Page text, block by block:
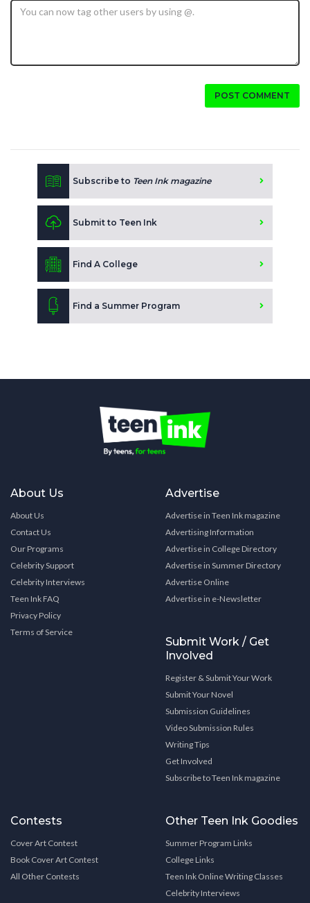
POST COMMENT
Subscribe to Teen Ink magazine
Submit to Teen Ink
Find A College
Find a Summer Program
About Us
About Us
Contact Us
Our Programs
Celebrity Support
Celebrity Interviews
Teen Ink FAQ
Privacy Policy
Terms of Service
Advertise
Advertise in Teen Ink magazine
Advertising Information
Advertise in College Directory
Advertise in Summer Directory
Advertise Online
Advertise in e-Newsletter
Submit Work / Get
Involved
Register & Submit Your Work
Submit Your Novel
Submission Guidelines
Video Submission Rules
Writing Tips
Get Involved
Subscribe to Teen Ink magazine
Contests
Cover Art Contest
Book Cover Art Contest
All Other Contests
Other Teen Ink Goodies
Summer Program Links
College Links
Teen Ink Online Writing Classes
Celebrity Interviews